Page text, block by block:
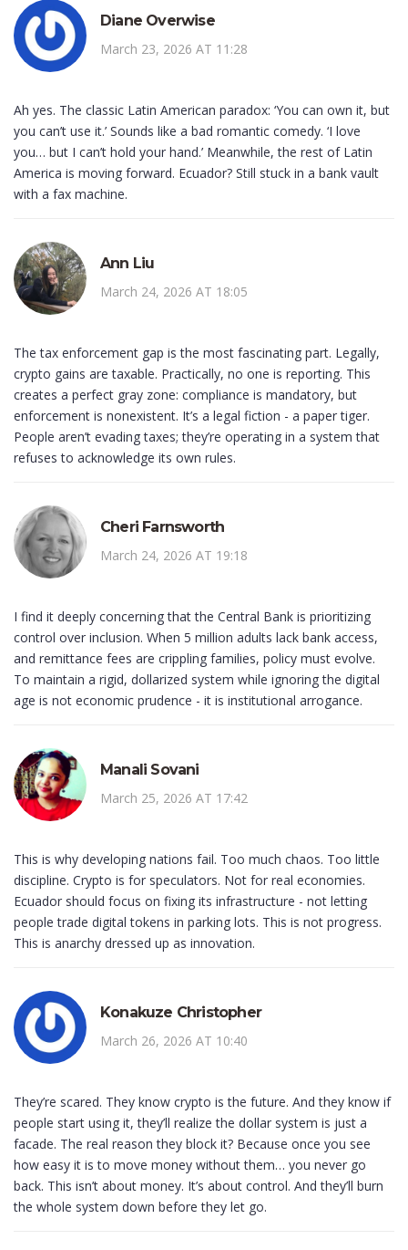
Diane Overwise
March 23, 2026 AT 11:28
Ah yes. The classic Latin American paradox: ‘You can own it, but
you can’t use it.’ Sounds like a bad romantic comedy. ‘I love
you… but I can’t hold your hand.’ Meanwhile, the rest of Latin
America is moving forward. Ecuador? Still stuck in a bank vault
with a fax machine.
Ann Liu
March 24, 2026 AT 18:05
The tax enforcement gap is the most fascinating part. Legally,
crypto gains are taxable. Practically, no one is reporting. This
creates a perfect gray zone: compliance is mandatory, but
enforcement is nonexistent. It’s a legal fiction - a paper tiger.
People aren’t evading taxes; they’re operating in a system that
refuses to acknowledge its own rules.
Cheri Farnsworth
March 24, 2026 AT 19:18
I find it deeply concerning that the Central Bank is prioritizing
control over inclusion. When 5 million adults lack bank access,
and remittance fees are crippling families, policy must evolve.
To maintain a rigid, dollarized system while ignoring the digital
age is not economic prudence - it is institutional arrogance.
Manali Sovani
March 25, 2026 AT 17:42
This is why developing nations fail. Too much chaos. Too little
discipline. Crypto is for speculators. Not for real economies.
Ecuador should focus on fixing its infrastructure - not letting
people trade digital tokens in parking lots. This is not progress.
This is anarchy dressed up as innovation.
Konakuze Christopher
March 26, 2026 AT 10:40
They’re scared. They know crypto is the future. And they know if
people start using it, they’ll realize the dollar system is just a
facade. The real reason they block it? Because once you see
how easy it is to move money without them… you never go
back. This isn’t about money. It’s about control. And they’ll burn
the whole system down before they let go.